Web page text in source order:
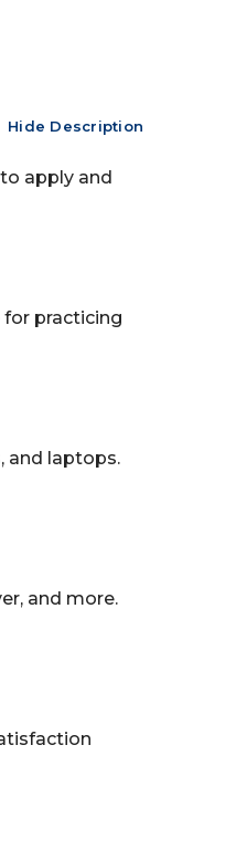
Hide Description
apply and
for practicing
and laptops.
and more.